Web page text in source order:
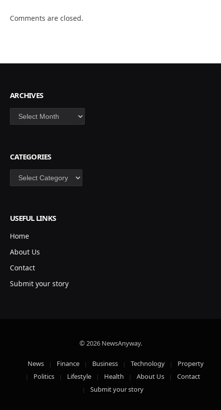
Comments are closed.
ARCHIVES
Archives
CATEGORIES
Categories
USEFUL LINKS
Home
About Us
Contact
Submit your story
© 2026 NewsAnyway.
News Finance Business Technology
Property
Politics
Lifestyle Health About Us
Contact
Submit your story